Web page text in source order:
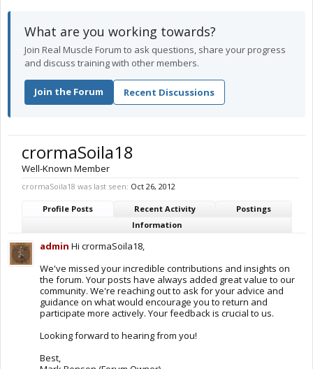
What are you working towards?
Join Real Muscle Forum to ask questions, share your progress
and discuss training with other members.
Join the Forum Recent Discussions
crormaSoila18
Well-Known Member
crormaSoila18 was last seen: Oct 26, 2012
Profile Posts Recent Activity
Postings
Information
admin Hi crormaSoila18,
We've missed your incredible contributions and insights on
the forum. Your posts have always added great value to our
community. We're reaching out to ask for your advice and
guidance on what would encourage you to return and
participate more actively. Your feedback is crucial to us.
Looking forward to hearing from you!
Best,